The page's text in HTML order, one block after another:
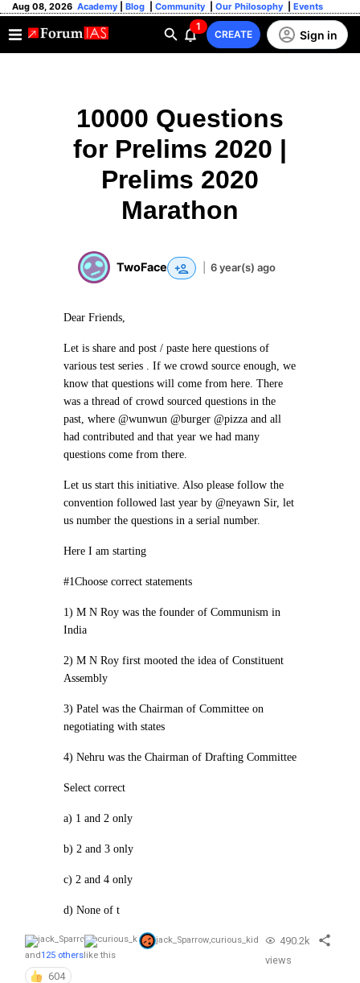
Aug 08, 2026 Academy Blog Community Our Philosophy Events
1
CREATE Sign in
10000 Questions
for Prelims 2020 |
Prelims 2020
Marathon
TwoFace 6 year(s) ago
Dear Friends,
Let is share and post / paste here questions of
various test series . If we crowd source enough, we
know that questions will come from here. There
was a thread of crowd sourced questions in the
past, where @wunwun @burger @pizza and all
had contributed and that year we had many
questions come from there.
Let us start this initiative. Also please follow the
convention followed last year by @neyawn Sir, let
us number the questions in a serial number.
Here I am starting
#1Choose correct statements
1) M N Roy was the founder of Communism in
India
2) M N Roy first mooted the idea of Constituent
Assembly
3) Patel was the Chairman of Committee on
negotiating with states
4) Nehru was the Chairman of Drafting Committee
Select correct
a) 1 and 2 only
b) 2 and 3 only
c) 2 and 4 only
d) None of t
jack_Sparrow,curious_kid
and125 otherslike this
604
490.2k
views